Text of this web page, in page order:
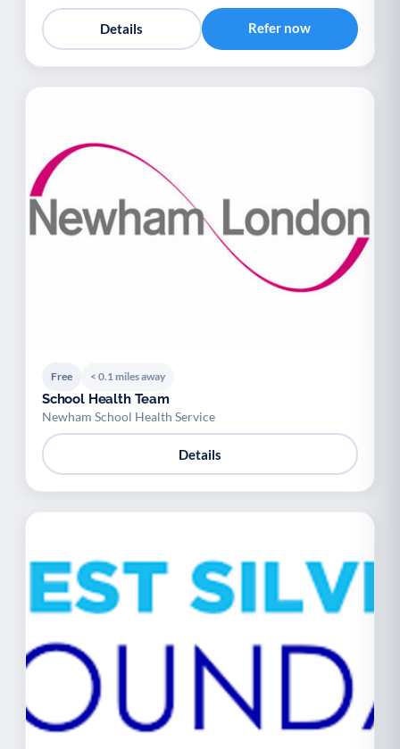
Details Refer now
Free < 0.1 miles away
School Health Team
Newham School Health Service
Details